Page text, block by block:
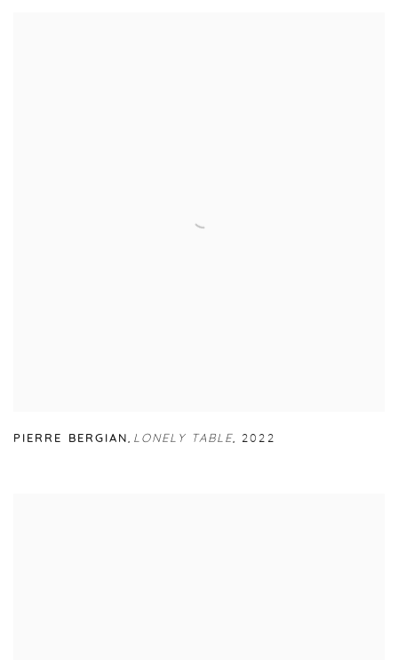
PIERRE BERGIAN, LONELY TABLE, 2022